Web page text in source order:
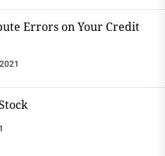
Errors on Your Credit